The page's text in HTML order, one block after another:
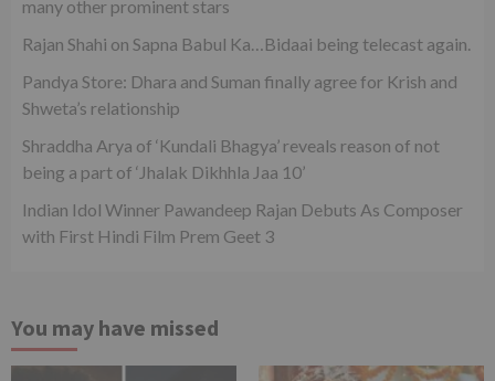
many other prominent stars
Rajan Shahi on Sapna Babul Ka…Bidaai being telecast again.
Pandya Store: Dhara and Suman finally agree for Krish and
Shweta’s relationship
Shraddha Arya of ‘Kundali Bhagya’ reveals reason of not
being a part of ‘Jhalak Dikhhla Jaa 10’
Indian Idol Winner Pawandeep Rajan Debuts As Composer
with First Hindi Film Prem Geet 3
You may have missed